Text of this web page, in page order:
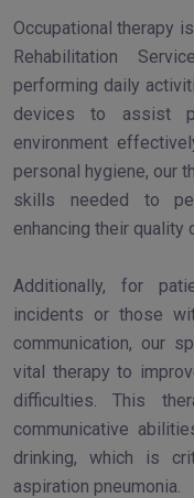
Occupational therapy
Rehabilitation
performing daily
devices to assist
environment
personal hygiene, our
skills needed to
enhancing their quality
Additionally, for
incidents or those
communication, our
vital therapy to
difficulties. This
communicative
drinking, which is
aspiration pneumonia.